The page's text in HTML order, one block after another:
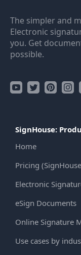
The simpler and
Electronic
you. Get
possible.
SignHouse:
Home
Pricing
Electronic
eSign Documents
Online Signature
Use cases by